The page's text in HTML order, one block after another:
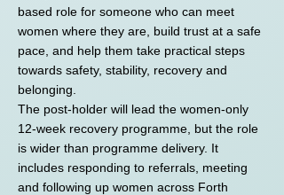
based role for someone who can meet
women where they are, build trust at a safe
pace, and help them take practical steps
towards safety, stability, recovery and
belonging.
The post-holder will lead the women-only
12-week recovery programme, but the role
is wider than programme delivery. It
includes responding to referrals, meeting
and following up women across Forth